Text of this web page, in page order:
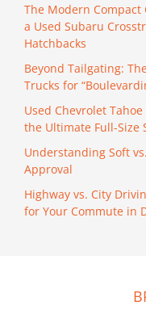
The Modern Compact
a Used Subaru
Hatchbacks
Beyond Tailgating:
Trucks for
Used Chevrolet
the Ultimate Full-Size
Understanding Soft
Approval
Highway vs. City
for Your Commute in